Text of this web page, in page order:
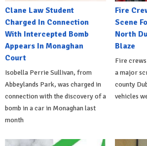
Clane Law Student
Charged In Connection
With Intercepted Bomb
Appears In Monaghan
Court
Isobella Perrie Sullivan, from
Abbeylands Park, was charged in
connection with the discovery of a
bomb in a car in Monaghan last
month
Fire
Scene
North
Blaze
Fire
a major
county
vehicles